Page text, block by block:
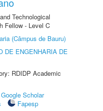
Technological
Fellow - Level C
(Câmpus de Bauru)
DE ENGENHARIA DE
RDIDP Academic
Google Scholar
Fapesp